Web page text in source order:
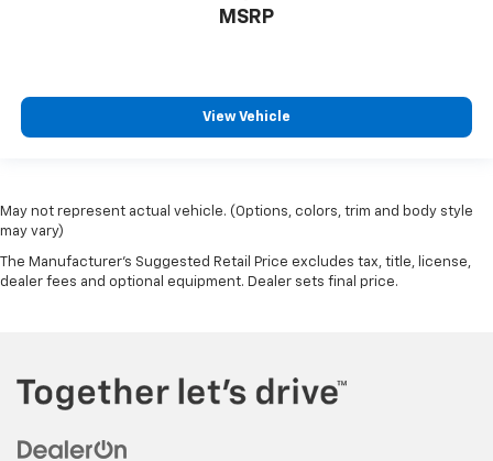
MSRP
View Vehicle
May not represent actual vehicle. (Options, colors, trim and body style
may vary)
The Manufacturer's Suggested Retail Price excludes tax, title, license,
dealer fees and optional equipment. Dealer sets final price.